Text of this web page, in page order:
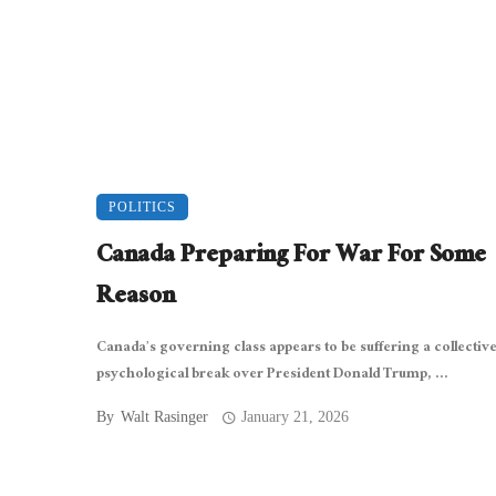
POLITICS
Canada Preparing For War For Some
Reason
Canada’s governing class appears to be suffering a collective
psychological break over President Donald Trump, ...
By Walt Rasinger January 21, 2026